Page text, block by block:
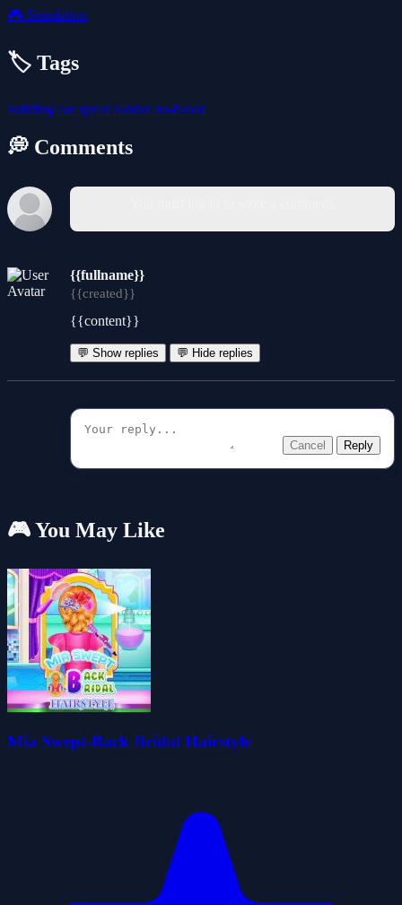
🎮 Simulation
🏷️ Tags
building carspeed roblox no-blood
💭 Comments
{{fullname}}
{{created}}
{{content}}
💬 Show replies 💬 Hide replies
Cancel Reply
🎮 You May Like
Mia Swept-Back Bridal Hairstyle